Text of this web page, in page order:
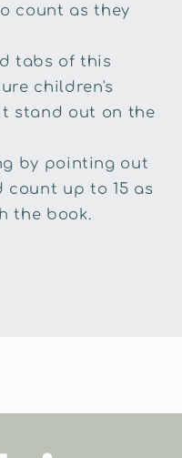
count as they
tabs of this
children's
stand out on the
by pointing out
up to 15 as
the book.